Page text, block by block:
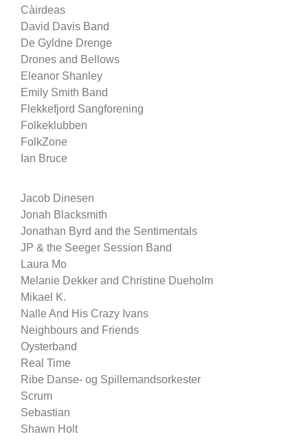
Càirdeas
David Davis Band
De Gyldne Drenge
Drones and Bellows
Eleanor Shanley
Emily Smith Band
Flekkefjord Sangforening
Folkeklubben
FolkZone
Ian Bruce
Jacob Dinesen
Jonah Blacksmith
Jonathan Byrd and the Sentimentals
JP & the Seeger Session Band
Laura Mo
Melanie Dekker and Christine Dueholm
Mikael K.
Nalle And His Crazy Ivans
Neighbours and Friends
Oysterband
Real Time
Ribe Danse- og Spillemandsorkester
Scrum
Sebastian
Shawn Holt